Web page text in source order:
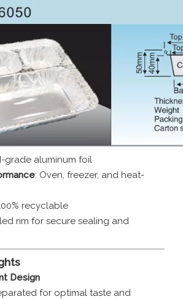
grade aluminum foil
: Oven, freezer, and heat-
recyclable
rim for secure sealing and
Design
for optimal taste and